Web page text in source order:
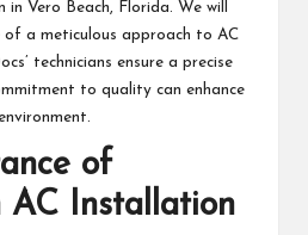
Vero Beach, Florida. We will
a meticulous approach to AC
technicians ensure a precise
to quality can enhance
of
AC Installation